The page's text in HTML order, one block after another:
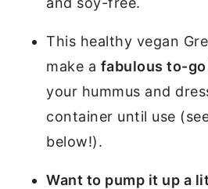
This healthy vegan
make a fabulous to-go
your hummus and
container until use
below!).
Want to pump it up a